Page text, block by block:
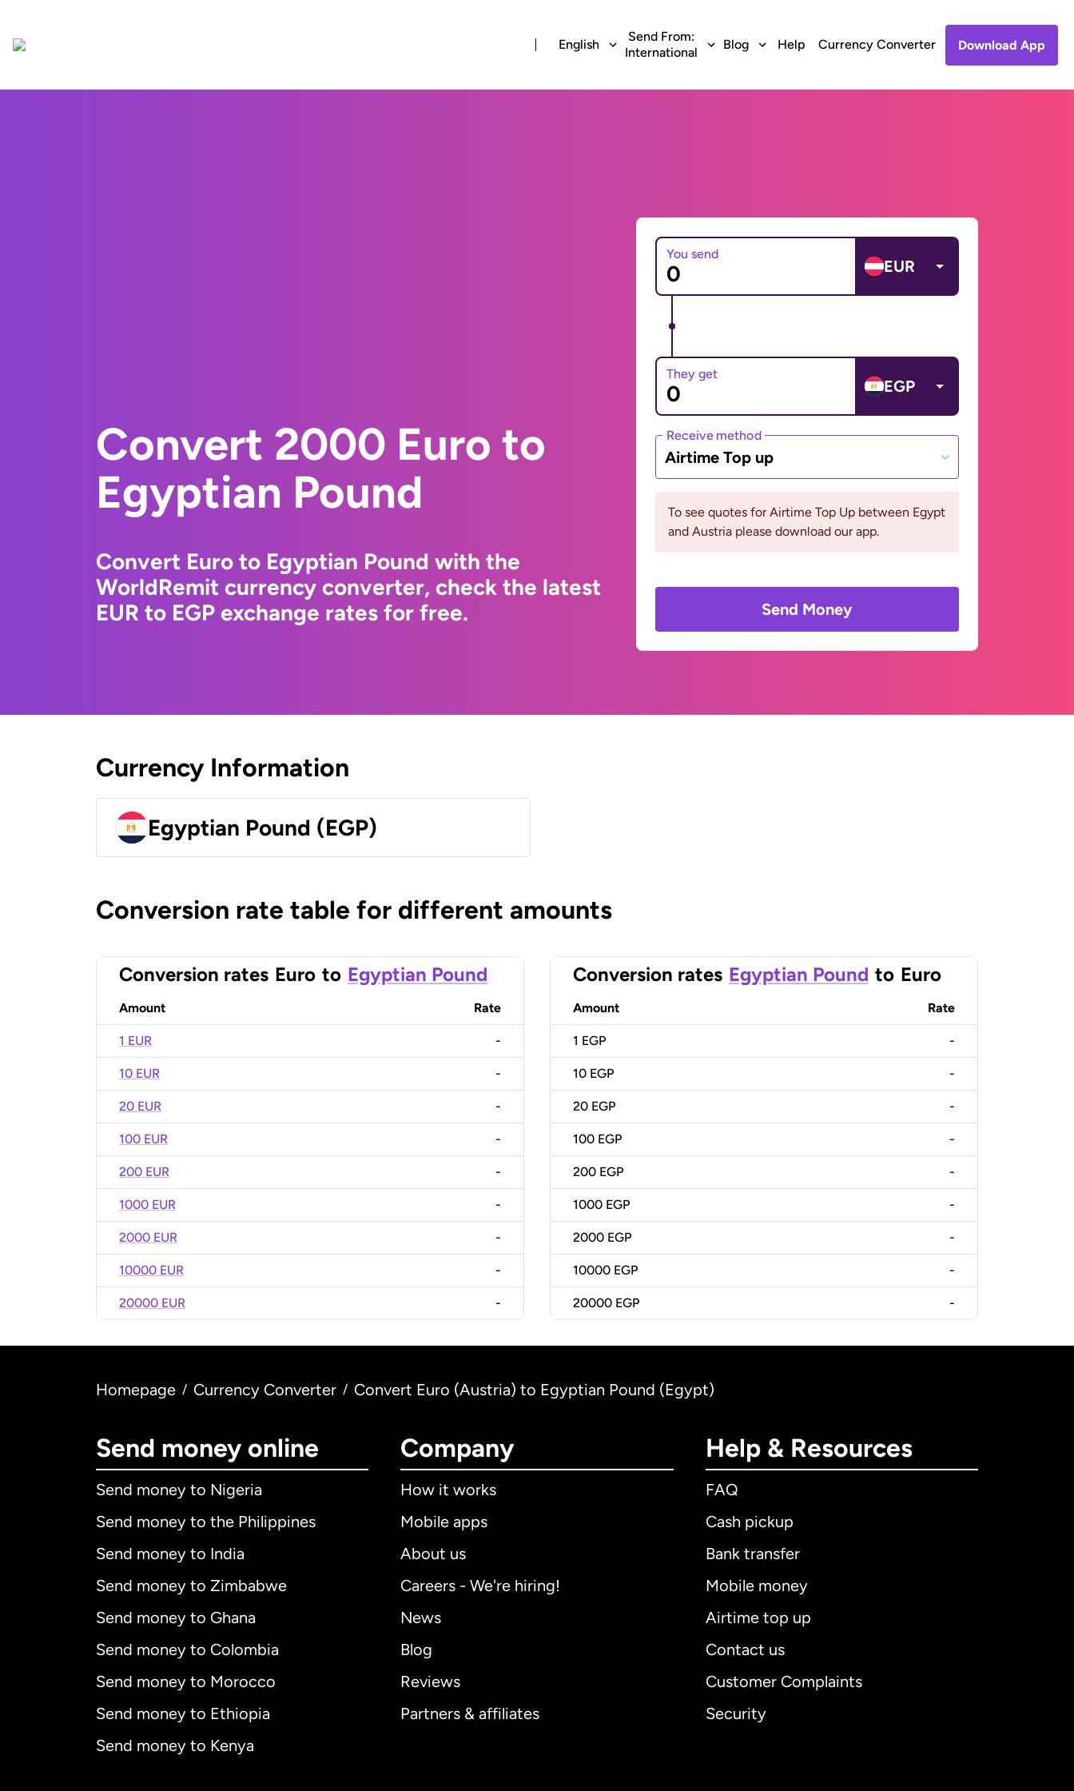
English
Send From:
International
Blog Help Currency Converter Download App
Convert 2000 Euro to
Egyptian Pound
Convert Euro to Egyptian Pound with the
WorldRemit currency converter, check the latest
EUR to EGP exchange rates for free.
You send
EUR
They get
EGP
Receive method
Airtime Top up
To see quotes for Airtime Top Up between Egypt
and Austria please download our app.
Send Money
Currency Information
Egyptian Pound (EGP)
Conversion rate table for different amounts
Conversion rates Euro to Egyptian Pound
Amount Rate
1 EUR -
10 EUR -
20 EUR -
100 EUR -
200 EUR -
1000 EUR -
2000 EUR -
10000 EUR -
20000 EUR -
Conversion rates Egyptian Pound to Euro
Amount Rate
1 EGP -
10 EGP -
20 EGP -
100 EGP -
200 EGP -
1000 EGP -
2000 EGP -
10000 EGP -
20000 EGP -
Homepage / Currency Converter / Convert Euro (Austria) to Egyptian Pound (Egypt)
Send money online
Send money to Nigeria
Send money to the Philippines
Send money to India
Send money to Zimbabwe
Send money to Ghana
Send money to Colombia
Send money to Morocco
Send money to Ethiopia
Send money to Kenya
Company
How it works
Mobile apps
About us
Careers - We're hiring!
News
Blog
Reviews
Partners & affiliates
Help & Resources
FAQ
Cash pickup
Bank transfer
Mobile money
Airtime top up
Contact us
Customer Complaints
Security